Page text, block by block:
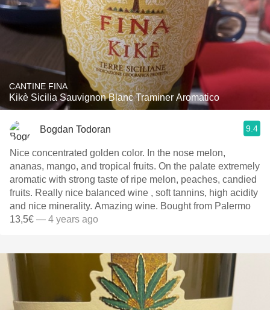
CANTINE FINA
Kikè Sicilia Sauvignon Blanc Traminer Aromatico
Bogdan Todoran 9.4
Nice concentrated golden color. In the nose melon,
ananas, mango, and tropical fruits. On the palate extremely
aromatic with strong taste of ripe melon, peaches, candied
fruits. Really nice balanced wine , soft tannins, high acidity
and nice minerality. Amazing wine. Bought from Palermo
13,5€ — 4 years ago